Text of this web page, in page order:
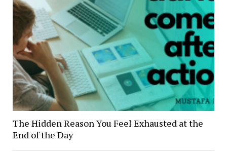
The Hidden Reason You Feel Exhausted at the
End of the Day